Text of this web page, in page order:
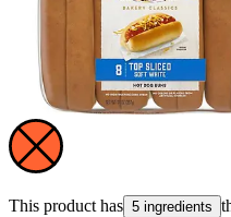
This product has 5 ingredients